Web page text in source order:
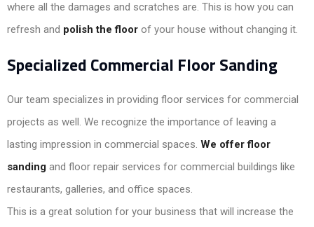
where all the damages and scratches are. This is how you can
refresh and polish the floor of your house without changing it.
Specialized Commercial Floor Sanding
Our team specializes in providing floor services for commercial
projects as well. We recognize the importance of leaving a
lasting impression in commercial spaces. We offer floor
sanding and floor repair services for commercial buildings like
restaurants, galleries, and office spaces.
This is a great solution for your business that will increase the